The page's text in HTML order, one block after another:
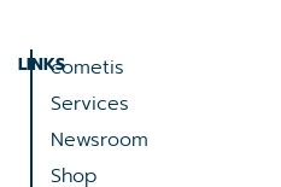
LINKScometis
Services
Newsroom
Shop